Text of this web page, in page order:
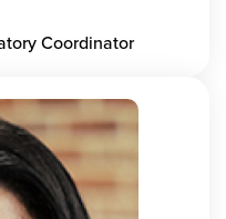
Coordinator